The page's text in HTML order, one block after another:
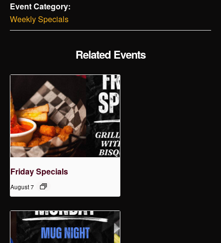
Event Category:
Weekly Specials
Related Events
Friday Specials
August 7